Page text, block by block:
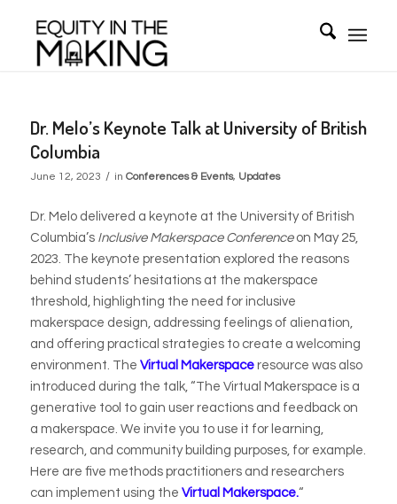
Dr. Melo’s Keynote Talk at University of British
Columbia
June 12, 2023 / in Conferences & Events, Updates
Dr. Melo delivered a keynote at the University of British
Columbia’s Inclusive Makerspace Conference on May 25,
2023. The keynote presentation explored the reasons
behind students’ hesitations at the makerspace
threshold, highlighting the need for inclusive
makerspace design, addressing feelings of alienation,
and offering practical strategies to create a welcoming
environment. The Virtual Makerspaceresource was also
introduced during the talk, “The Virtual Makerspace is a
generative tool to gain user reactions and feedback on
a makerspace. We invite you to use it for learning,
research, and community building purposes, for example.
Here are five methods practitioners and researchers
can implement using the Virtual Makerspace.“